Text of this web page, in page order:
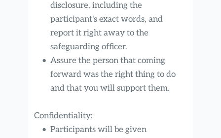
disclosure, including the
participant's exact words, and
report it right away to the
safeguarding officer.
Assure the person that coming
forward was the right thing to do
and that you will support them.
Confidentiality:
Participants will be given